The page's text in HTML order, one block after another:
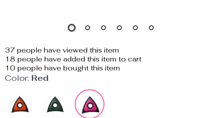
37 people have viewed this item
18 people have added this item to cart
10 people have bought this item
Color: Red